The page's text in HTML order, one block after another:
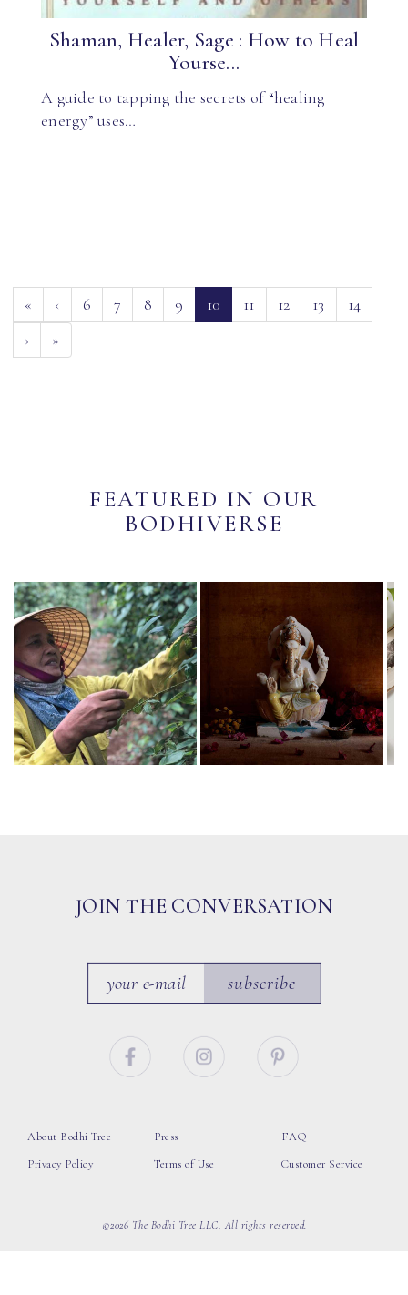
Shaman, Healer, Sage : How to Heal
Yourse...
A guide to tapping the secrets of “healing
energy” uses…
« ‹ 6 7 8 9 10 (current)
11 12 13
14
›
»
FEATURED IN OUR
BODHIVERSE
JOIN THE CONVERSATION
subscribe
About Bodhi Tree
Privacy Policy
Press
Terms of Use
FAQ
Customer Service
©2026 The Bodhi Tree LLC, All rights reserved.